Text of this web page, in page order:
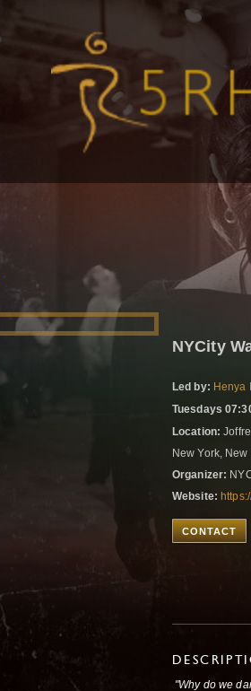
NYCity
Led by: Henya
Tuesdays
Location:
New York,
Organizer:
Website:
CONTACT
"Why do we